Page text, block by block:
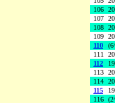
106
107
108
109
110
111
112
113
114
115
116